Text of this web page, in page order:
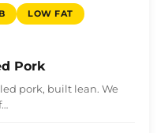
LOW FAT
Pork
pork, built lean. We